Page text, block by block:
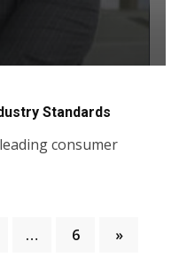
Standards
consumer
… 6 »